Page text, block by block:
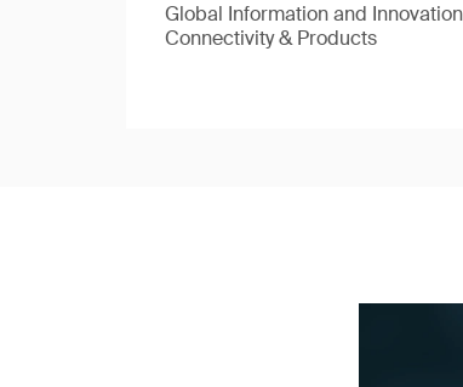
Global Information and
Connectivity & Products